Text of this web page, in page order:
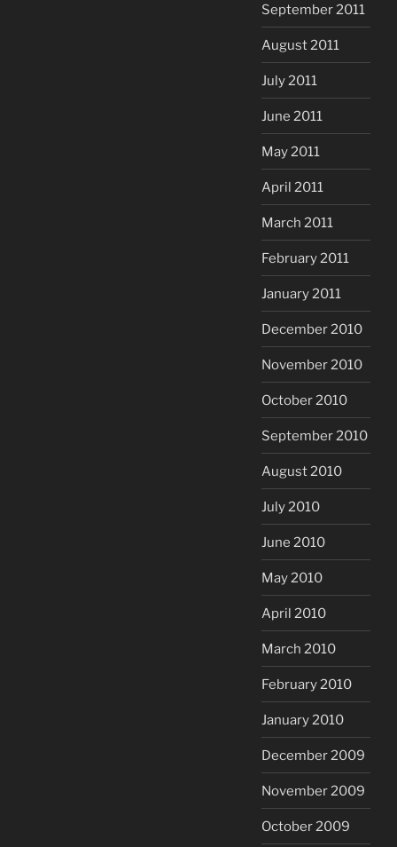
September 2011
August 2011
July 2011
June 2011
May 2011
April 2011
March 2011
February 2011
January 2011
December 2010
November 2010
October 2010
September 2010
August 2010
July 2010
June 2010
May 2010
April 2010
March 2010
February 2010
January 2010
December 2009
November 2009
October 2009